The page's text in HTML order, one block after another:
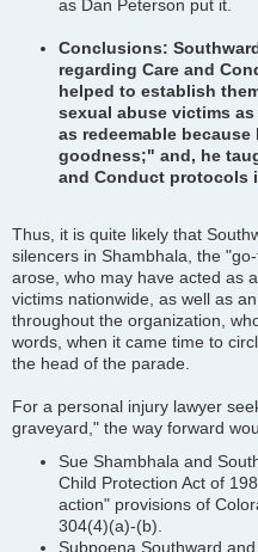
as Dan Peterson put it.
Conclusions:
regarding Care and
helped to establish
sexual abuse victims
as redeemable
goodness;" and, he
and Conduct protocols
Thus, it is quite likely that
silencers in Shambhala, the
arose, who may have acted as
victims nationwide, as well as
throughout the organization,
words, when it came time to
the head of the parade.
For a personal injury lawyer
graveyard," the way forward
Sue Shambhala and
Child Protection Act of
action" provisions of
304(4)(a)-(b).
Subpoena Southward